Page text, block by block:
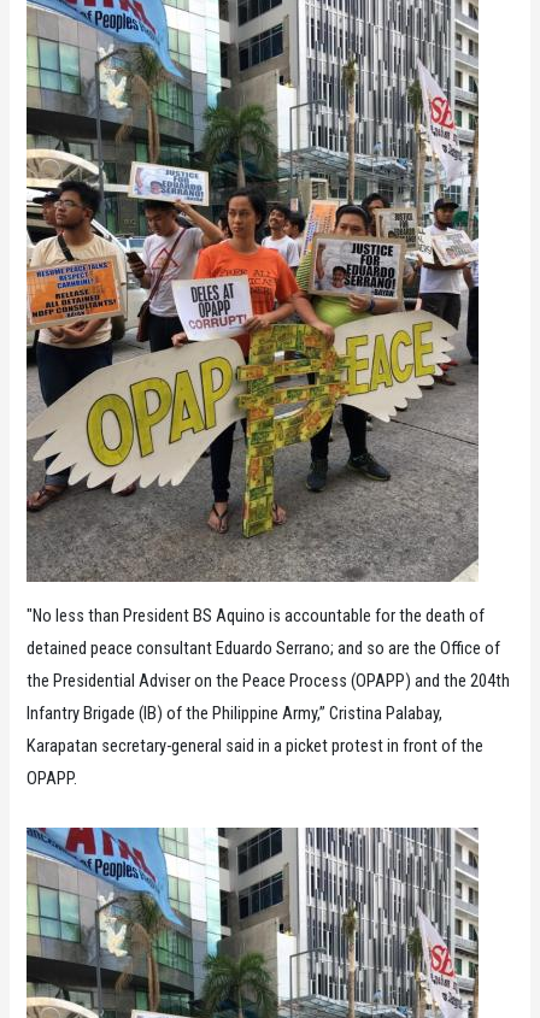
"No less than President BS Aquino is accountable for the death of
detained peace consultant Eduardo Serrano; and so are the Office of
the Presidential Adviser on the Peace Process (OPAPP) and the 204th
Infantry Brigade (IB) of the Philippine Army,” Cristina Palabay,
Karapatan secretary-general said in a picket protest in front of the
OPAPP.